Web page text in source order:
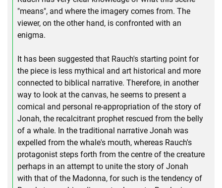
"means", and where the imagery comes from. The
viewer, on the other hand, is confronted with an
enigma.
It has been suggested that Rauch's starting point for
the piece is less mythical and art historical and more
connected to biblical narrative. Therefore, in another
way to look at the canvas, he seems to present a
comical and personal re-appropriation of the story of
Jonah, the recalcitrant prophet rescued from the belly
of a whale. In the traditional narrative Jonah was
expelled from the whale's mouth, whereas Rauch's
protagonist steps forth from the centre of the creature
perhaps in an attempt to unite the story of Jonah
with that of the Madonna, for such is the tendency of